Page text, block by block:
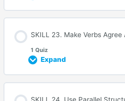
SKILL 23. Make Verbs
1 Quiz
Expand
SKILL 24. Use Parallel